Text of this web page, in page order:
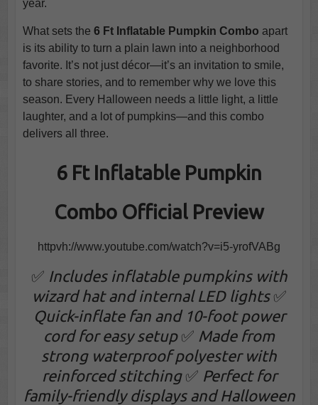
year.
What sets the 6 Ft Inflatable Pumpkin Combo apart
is its ability to turn a plain lawn into a neighborhood
favorite. It’s not just décor—it’s an invitation to smile,
to share stories, and to remember why we love this
season. Every Halloween needs a little light, a little
laughter, and a lot of pumpkins—and this combo
delivers all three.
6 Ft Inflatable Pumpkin
Combo Official Preview
httpvh://www.youtube.com/watch?v=i5-yrofVABg
✅ Includes inflatable pumpkins with
wizard hat and internal LED lights✅
Quick-inflate fan and 10-foot power
cord for easy setup✅ Made from
strong waterproof polyester with
reinforced stitching✅ Perfect for
family-friendly displays and Halloween